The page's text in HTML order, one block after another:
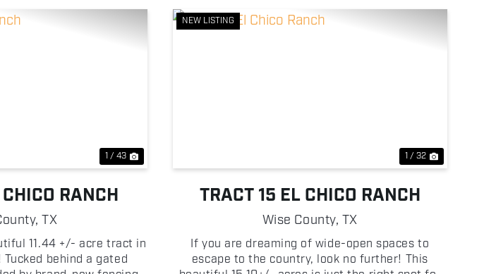
1 / 43
RANCH
TX
11.44 +/- acre tract in
Tucked behind a gated
NEW LISTING
1 / 32
TRACT 15 EL CHICO RANCH
Wise County, TX
If you are dreaming of wide-open spaces to
escape to the country, look no further! This